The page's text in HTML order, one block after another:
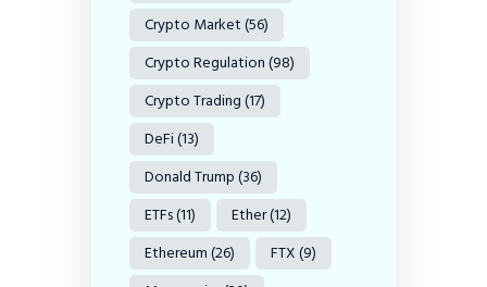
Crypto Market(56)
Crypto Regulation(98)
Crypto Trading(17)
DeFi(13)
Donald Trump(36)
ETFs(11) Ether(12)
Ethereum(26) FTX(9)